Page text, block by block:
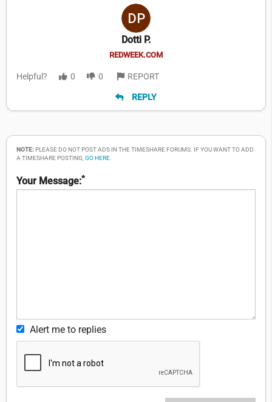
Dotti P.
REDWEEK.COM
Helpful? 0 0 REPORT
REPLY
NOTE: PLEASE DO NOT POST ADS IN THE TIMESHARE FORUMS. IF YOU WANT TO ADD
A TIMESHARE POSTING,GO HERE.
Your Message:*
Alert me to replies